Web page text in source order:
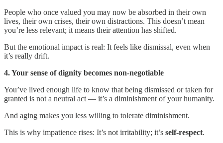
People who once valued you may now be absorbed in their own
lives, their own crises, their own distractions. This doesn’t mean
you’re less relevant; it means their attention has shifted.
But the emotional impact is real: It feels like dismissal, even when
it’s really drift.
4. Your sense of dignity becomes non-negotiable
You’ve lived enough life to know that being dismissed or taken for
granted is not a neutral act — it’s a diminishment of your humanity.
And aging makes you less willing to tolerate diminishment.
This is why impatience rises: It’s not irritability; it’s self-respect.